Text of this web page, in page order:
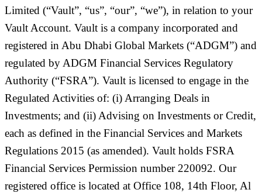
Limited (“Vault”, “us”, “our”, “we”), in relation to your
Vault Account. Vault is a company incorporated and
registered in Abu Dhabi Global Markets (“ADGM”) and
regulated by ADGM Financial Services Regulatory
Authority (“FSRA”). Vault is licensed to engage in the
Regulated Activities of: (i) Arranging Deals in
Investments; and (ii) Advising on Investments or Credit,
each as defined in the Financial Services and Markets
Regulations 2015 (as amended). Vault holds FSRA
Financial Services Permission number 220092. Our
registered office is located at Office 108, 14th Floor, Al